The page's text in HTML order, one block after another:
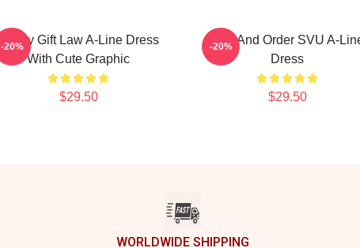
Funny Gift Law A-Line Dress
With Cute Graphic
$29.50
-20%
Law And Order SVU A-
Dress
$29.50
-20%
WORLDWIDE SHIPPING